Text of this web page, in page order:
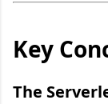
Key
The